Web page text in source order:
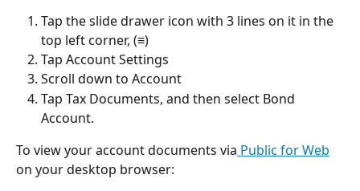
Tap the slide drawer icon with 3 lines on it in the
top left corner, (≡)
Tap Account Settings
Scroll down to Account
Tap Tax Documents, and then select Bond
Account.
To view your account documents via Public for Web
on your desktop browser: